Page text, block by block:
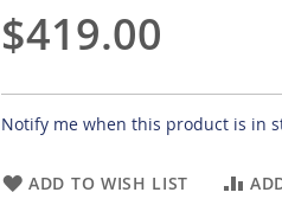
$419.00
Notify me when this product is in
ADD TO WISH LIST